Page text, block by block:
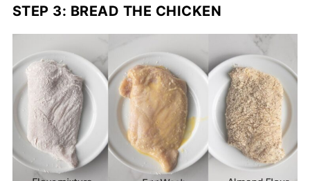
STEP 3: BREAD THE CHICKEN